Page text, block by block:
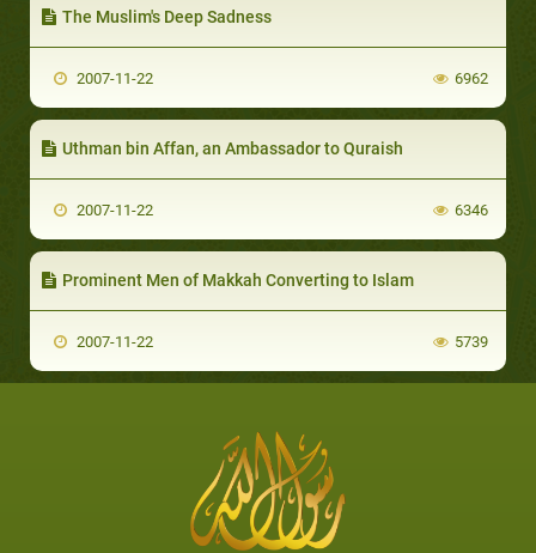
The Muslim's Deep Sadness
2007-11-22 6962
Uthman bin Affan, an Ambassador to Quraish
2007-11-22 6346
Prominent Men of Makkah Converting to Islam
2007-11-22 5739